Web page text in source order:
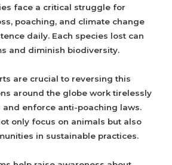
face a critical struggle for
poaching, and climate change
daily. Each species lost can
and diminish biodiversity.
are crucial to reversing this
around the globe work tirelessly
enforce anti-poaching laws.
only focus on animals but also
in sustainable practices.